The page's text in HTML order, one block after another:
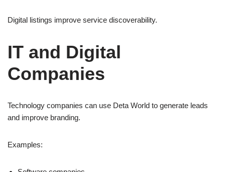
Digital listings improve service discoverability.
IT and Digital
Companies
Technology companies can use Deta World to generate leads
and improve branding.
Examples: